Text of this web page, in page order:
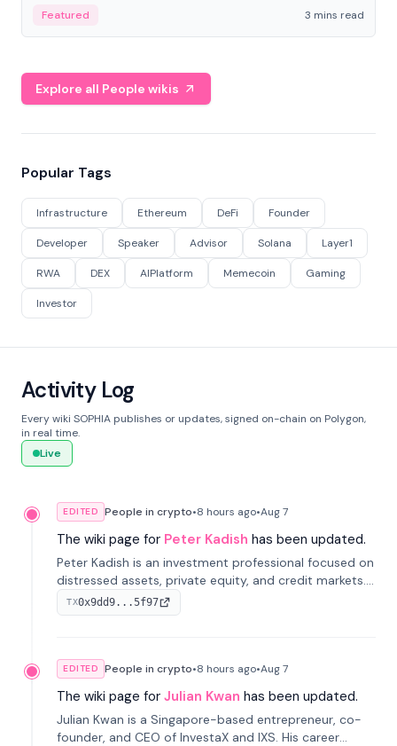
Featured 3 mins read
Explore all People wikis
Popular Tags
Infrastructure Ethereum DeFi Founder
Developer Speaker Advisor Solana Layer1
RWA DEX AIPlatform Memecoin Gaming
Investor
Activity Log
Every wiki SOPHIA publishes or updates, signed on-chain on Polygon,
in real time.
Live
EDITED People in crypto•8 hours ago•Aug 7
The wiki page for Peter Kadish has been updated.
Peter Kadish is an investment professional focused on
distressed assets, private equity, and credit markets.
He has held senior roles at LynxCap Investments, DDM
Holding, and RUSNANO, with a career spanning
TX0x9dd9...5f97
EDITED People in crypto•8 hours ago•Aug 7
The wiki page for Julian Kwan has been updated.
Julian Kwan is a Singapore-based entrepreneur, co-
founder, and CEO of InvestaX and IXS. His career